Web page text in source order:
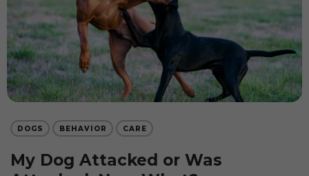
DOGS BEHAVIOR CARE
My Dog Attacked or Was